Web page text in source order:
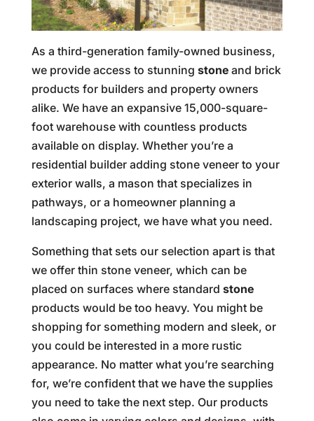
As a third-generation family-owned business,
we provide access to stunning stoneand brick
products for builders and property owners
alike. We have an expansive 15,000-square-
foot warehouse with countless products
available on display. Whether you’re a
residential builder adding stone veneer to your
exterior walls, a mason that specializes in
pathways, or a homeowner planning a
landscaping project, we have what you need.
Something that sets our selection apart is that
we offer thin stone veneer, which can be
placed on surfaces where standard stone
products would be too heavy. You might be
shopping for something modern and sleek, or
you could be interested in a more rustic
appearance. No matter what you’re searching
for, we’re confident that we have the supplies
you need to take the next step. Our products